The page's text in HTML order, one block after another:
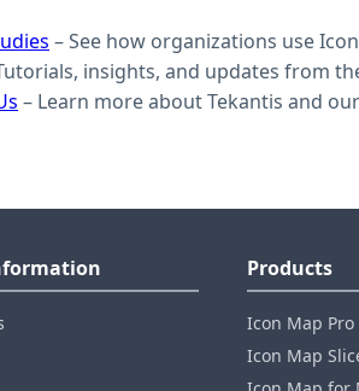
– See how organizations use
insights, and updates from
– Learn more about Tekantis and
Products
Icon Map Pro
Icon Map